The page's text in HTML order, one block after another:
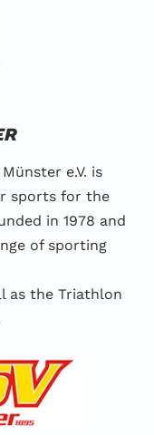
e.V. is
sports for the
in 1978 and
of sporting
as the Triathlon